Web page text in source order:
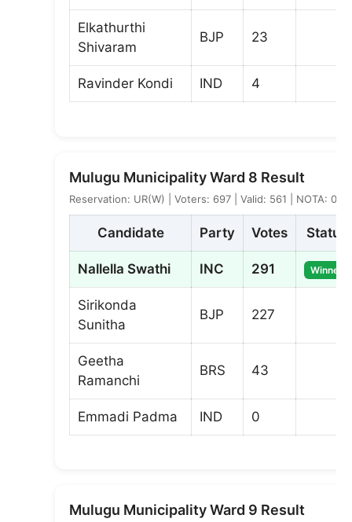
Elkathurthi
Shivaram
BJP 23
Ravinder Kondi IND 4
Mulugu Municipality Ward 8 Result
Reservation: UR(W) | Voters: 697 | Valid: 561 | NOTA: 0
Candidate Party Votes Status
Nallella Swathi INC 291 Winner
Sirikonda
Sunitha
BJP 227
Geetha
Ramanchi
BRS 43
Emmadi Padma IND 0
Mulugu Municipality Ward 9 Result